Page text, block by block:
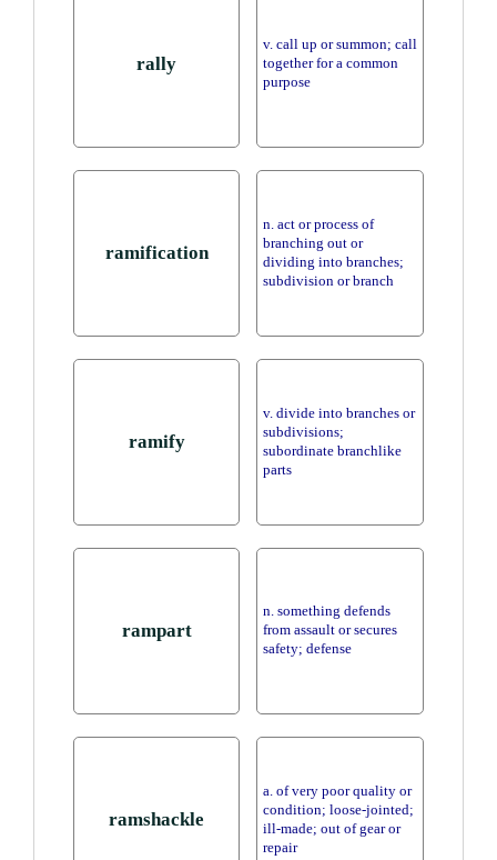
rally
v. call up or summon; call
together for a common
purpose
ramification
n. act or process of
branching out or
dividing into branches;
subdivision or branch
ramify
v. divide into branches or
subdivisions;
subordinate branchlike
parts
rampart
n. something defends
from assault or secures
safety; defense
ramshackle
a. of very poor quality or
condition; loose-jointed;
ill-made; out of gear or
repair